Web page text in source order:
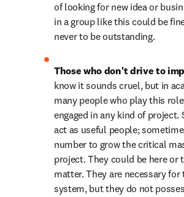
of looking for new idea or
in a group like this could be
never to be outstanding.
Those who don't drive to
know it sounds cruel, but in
many people who play this
engaged in any kind of project.
act as useful people;
number to grow the critical
project. They could be here or
matter. They are necessary
system, but they do not